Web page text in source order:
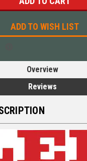
ADD TO WISH LIST
Overview
Reviews